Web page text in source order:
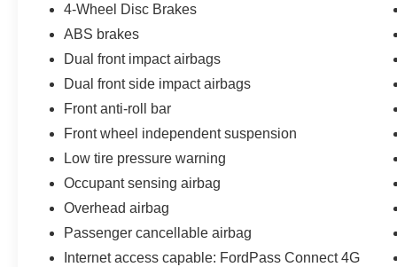
our family. We have the right vehicle to fit your
lifestyle, needs and budget. Our Finance team,
with over 75 years of combined experience and
over 40 lending sources, will deliver you the best
trusted Service Department will support you
through the life of your vehicle ownership,
ensuring your safety and peace of mind. Visit us
today. We look forward to welcoming you into the
Griffin Ford Family!
4-Wheel Disc Brakes
ABS brakes
Dual front impact airbags
Dual front side impact airbags
Front anti-roll bar
Front wheel independent suspension
Low tire pressure warning
Occupant sensing airbag
Overhead airbag
Passenger cancellable airbag
Internet access capable: FordPass Connect 4G